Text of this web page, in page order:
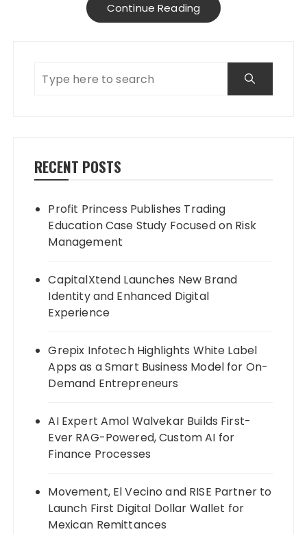
Continue Reading
RECENT POSTS
Profit Princess Publishes Trading
Education Case Study Focused on Risk
Management
CapitalXtend Launches New Brand
Identity and Enhanced Digital
Experience
Grepix Infotech Highlights White Label
Apps as a Smart Business Model for On-
Demand Entrepreneurs
AI Expert Amol Walvekar Builds First-
Ever RAG-Powered, Custom AI for
Finance Processes
Movement, El Vecino and RISE Partner to
Launch First Digital Dollar Wallet for
Mexican Remittances